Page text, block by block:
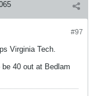
#97
Virginia Tech.
40 out at Bedlam